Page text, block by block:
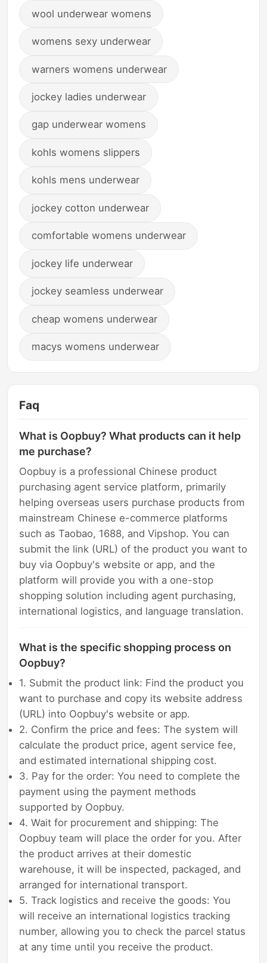
wool underwear womens
womens sexy underwear
warners womens underwear
jockey ladies underwear
gap underwear womens
kohls womens slippers
kohls mens underwear
jockey cotton underwear
comfortable womens underwear
jockey life underwear
jockey seamless underwear
cheap womens underwear
macys womens underwear
Faq
What is Oopbuy? What products can it help
me purchase?
Oopbuy is a professional Chinese product
purchasing agent service platform, primarily
helping overseas users purchase products from
mainstream Chinese e-commerce platforms
such as Taobao, 1688, and Vipshop. You can
submit the link (URL) of the product you want to
buy via Oopbuy's website or app, and the
platform will provide you with a one-stop
shopping solution including agent purchasing,
international logistics, and language translation.
What is the specific shopping process on
Oopbuy?
1. Submit the product link: Find the product you
want to purchase and copy its website address
(URL) into Oopbuy's website or app.
2. Confirm the price and fees: The system will
calculate the product price, agent service fee,
and estimated international shipping cost.
3. Pay for the order: You need to complete the
payment using the payment methods
supported by Oopbuy.
4. Wait for procurement and shipping: The
Oopbuy team will place the order for you. After
the product arrives at their domestic
warehouse, it will be inspected, packaged, and
arranged for international transport.
5. Track logistics and receive the goods: You
will receive an international logistics tracking
number, allowing you to check the parcel status
at any time until you receive the product.